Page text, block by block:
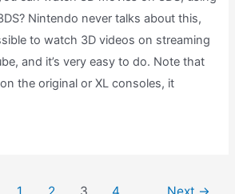
Nintendo never talks about this,
to watch 3D videos on streaming
and it’s very easy to do. Note that
the original or XL consoles, it